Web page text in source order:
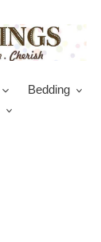
Bedding